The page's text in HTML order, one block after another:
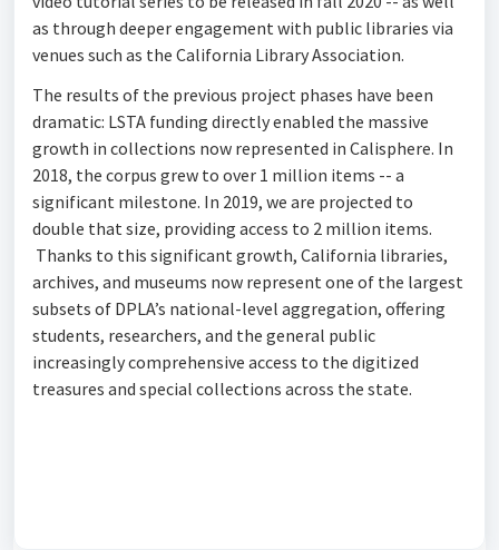
as through deeper engagement with public libraries via
venues such as the California Library Association.
The results of the previous project phases have been
dramatic: LSTA funding directly enabled the massive
growth in collections now represented in Calisphere. In
2018, the corpus grew to over 1 million items -- a
significant milestone. In 2019, we are projected to
double that size, providing access to 2 million items.
Thanks to this significant growth, California libraries,
archives, and museums now represent one of the largest
subsets of DPLA’s national-level aggregation, offering
students, researchers, and the general public
increasingly comprehensive access to the digitized
treasures and special collections across the state.